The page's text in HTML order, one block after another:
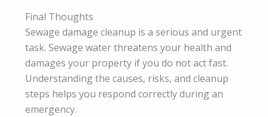
Final Thoughts
Sewage damage cleanup is a serious and urgent
task. Sewage water threatens your health and
damages your property if you do not act fast.
Understanding the causes, risks, and cleanup
steps helps you respond correctly during an
emergency.